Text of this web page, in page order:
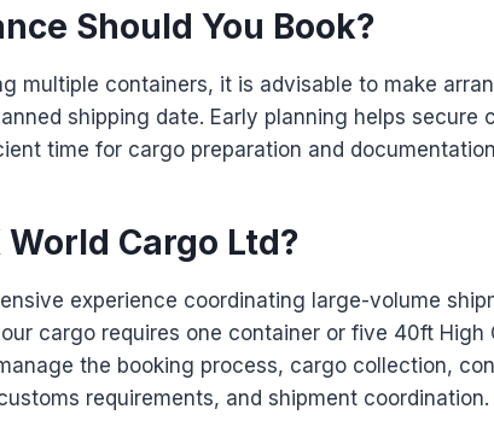
Should You Book?
multiple containers, it is advisable to make
shipping date. Early planning helps secure
time for cargo preparation and
Cargo Ltd?
experience coordinating large-volume
cargo requires one container or five 40ft High
the booking process, cargo collection,
requirements, and shipment coordination.